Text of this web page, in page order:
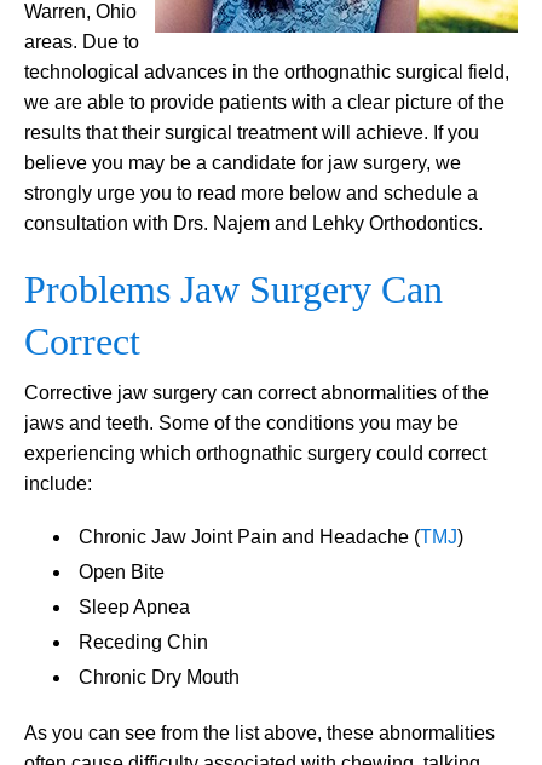
Warren, Ohio
areas. Due to
technological advances in the orthognathic surgical field,
we are able to provide patients with a clear picture of the
results that their surgical treatment will achieve. If you
believe you may be a candidate for jaw surgery, we
strongly urge you to read more below and schedule a
consultation with Drs. Najem and Lehky Orthodontics.
Problems Jaw Surgery Can
Correct
Corrective jaw surgery can correct abnormalities of the
jaws and teeth. Some of the conditions you may be
experiencing which orthognathic surgery could correct
include:
Chronic Jaw Joint Pain and Headache (TMJ)
Open Bite
Sleep Apnea
Receding Chin
Chronic Dry Mouth
As you can see from the list above, these abnormalities